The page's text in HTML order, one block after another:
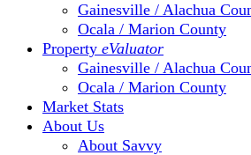
Gainesville / Alachua
Ocala / Marion County
Property eValuator
Gainesville / Alachua
Ocala / Marion County
Market Stats
About Us
About Savvy